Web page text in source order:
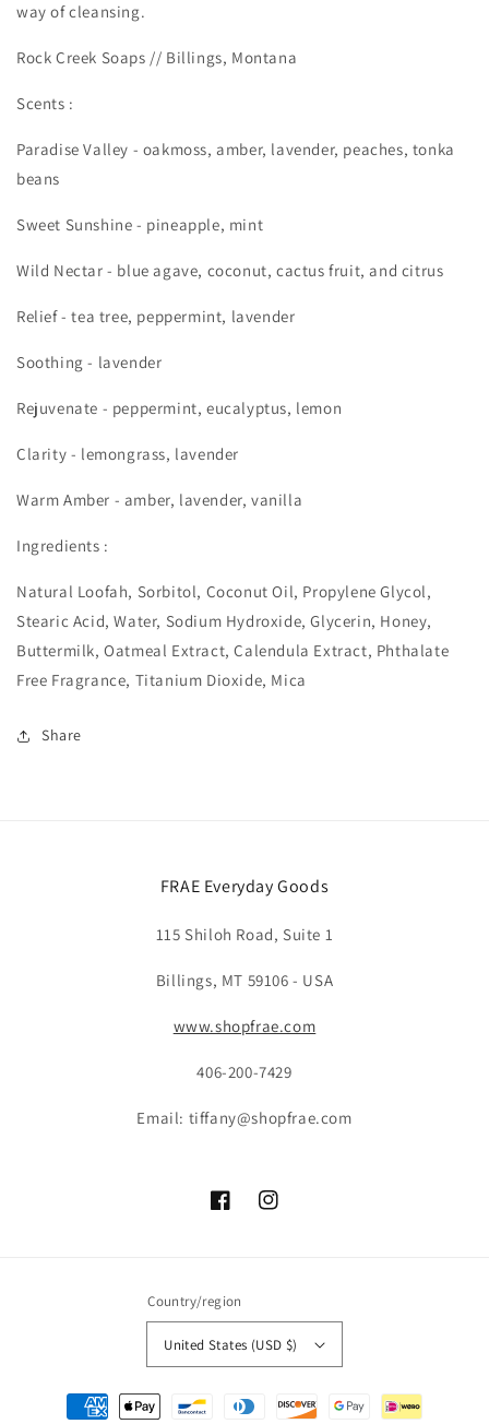
way of cleansing.
Rock Creek Soaps // Billings, Montana
Scents :
Paradise Valley - oakmoss, amber, lavender, peaches, tonka
beans
Sweet Sunshine - pineapple, mint
Wild Nectar - blue agave, coconut, cactus fruit, and citrus
Relief - tea tree, peppermint, lavender
Soothing - lavender
Rejuvenate - peppermint, eucalyptus, lemon
Clarity - lemongrass, lavender
Warm Amber - amber, lavender, vanilla
Ingredients :
Natural Loofah, Sorbitol, Coconut Oil, Propylene Glycol,
Stearic Acid, Water, Sodium Hydroxide, Glycerin, Honey,
Buttermilk, Oatmeal Extract, Calendula Extract, Phthalate
Free Fragrance, Titanium Dioxide, Mica
Share
FRAE Everyday Goods
115 Shiloh Road, Suite 1
Billings, MT 59106 - USA
www.shopfrae.com
406-200-7429
Email: tiffany@shopfrae.com
FacebookInstagram
Country/region
United States (USD $)
Payment